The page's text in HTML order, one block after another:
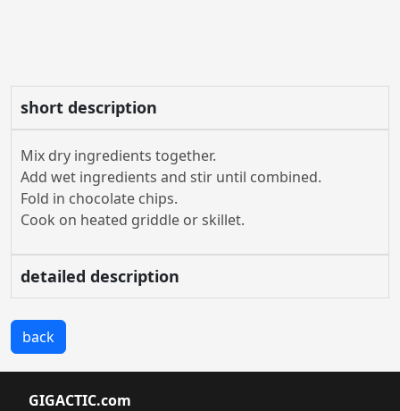
short description
Mix dry ingredients together.
Add wet ingredients and stir until combined.
Fold in chocolate chips.
Cook on heated griddle or skillet.
detailed description
back
GIGACTIC.com